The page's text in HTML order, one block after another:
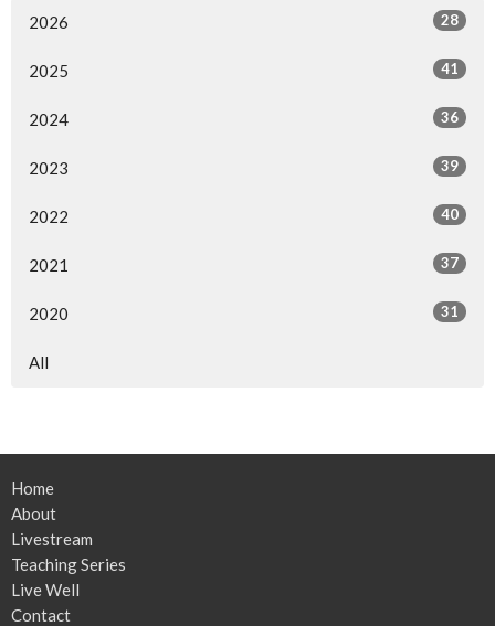
2026 28
2025 41
2024 36
2023 39
2022 40
2021 37
2020 31
All
Home
About
Livestream
Teaching Series
Live Well
Contact